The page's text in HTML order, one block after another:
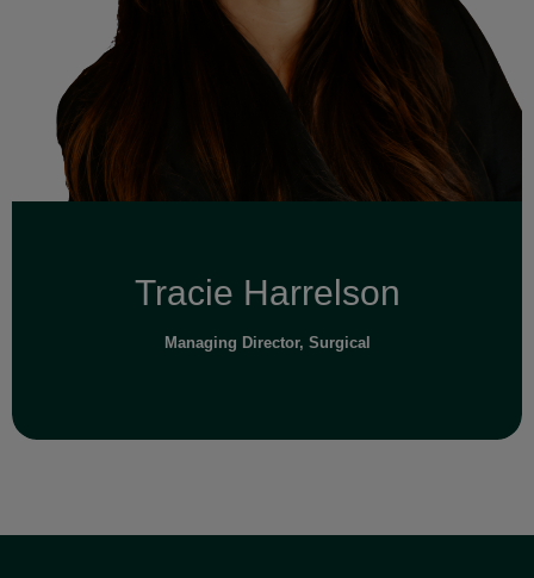
Tracie Harrelson
Managing Director, Surgical
Read Full Bio